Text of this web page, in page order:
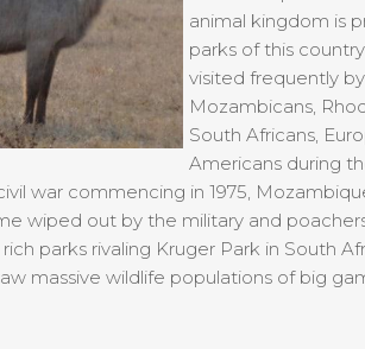
animal kingdom is
parks of this
visited frequently by
Mozambicans,
South Africans,
Americans during
war commencing in 1975,
wiped out by the military and
parks rivaling Kruger Park in South
massive wildlife populations of big